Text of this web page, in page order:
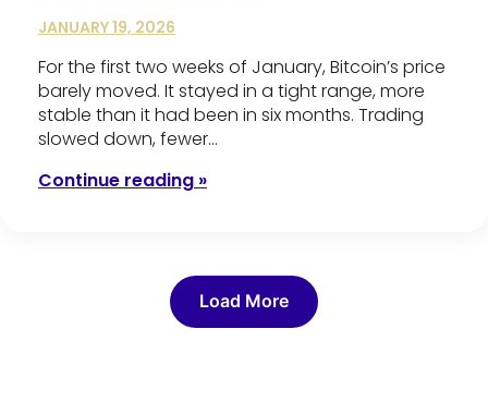
JANUARY 19, 2026
For the first two weeks of January, Bitcoin’s price
barely moved. It stayed in a tight range, more
stable than it had been in six months. Trading
slowed down, fewer…
Continue reading »
Load More